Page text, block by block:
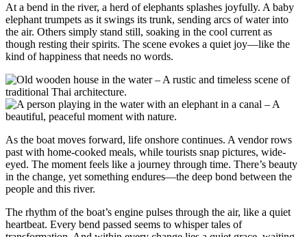
At a bend in the river, a herd of elephants splashes joyfully. A baby
elephant trumpets as it swings its trunk, sending arcs of water into
the air. Others simply stand still, soaking in the cool current as
though resting their spirits. The scene evokes a quiet joy—like the
kind of happiness that needs no words.
As the boat moves forward, life onshore continues. A vendor rows
past with home-cooked meals, while tourists snap pictures, wide-
eyed. The moment feels like a journey through time. There’s beauty
in the change, yet something endures—the deep bond between the
people and this river.
The rhythm of the boat’s engine pulses through the air, like a quiet
heartbeat. Every bend passed seems to whisper tales of